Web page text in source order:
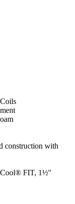
construction with
FIT, 1½"